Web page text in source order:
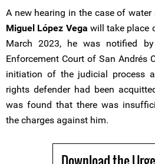
A new hearing in the case of
Miguel López Vega will take place
March 2023, he was notified
Enforcement Court of San Andrés
initiation of the judicial process
rights defender had been
was found that there was
the charges against him.